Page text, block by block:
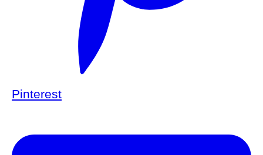
Pinterest